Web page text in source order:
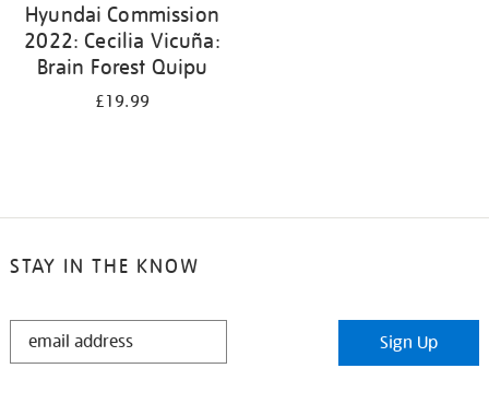
Hyundai Commission
2022: Cecilia Vicuña:
Brain Forest Quipu
£19.99
STAY IN THE KNOW
STAY
Sign Up